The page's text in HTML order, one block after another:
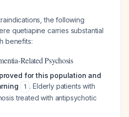
the following
quetiapine carries substantial
benefits:
Related Psychosis
for this population and
1 . Elderly patients with
treated with antipsychotic